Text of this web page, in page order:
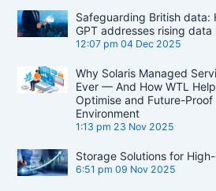
Safeguarding British data:
GPT addresses rising
12:07 pm 04 Dec 2025
Why Solaris Managed
Ever — And How WTL
Optimise and Future-Proof
Environment
1:13 pm 23 Nov 2025
Storage Solutions for
6:51 pm 09 Nov 2025